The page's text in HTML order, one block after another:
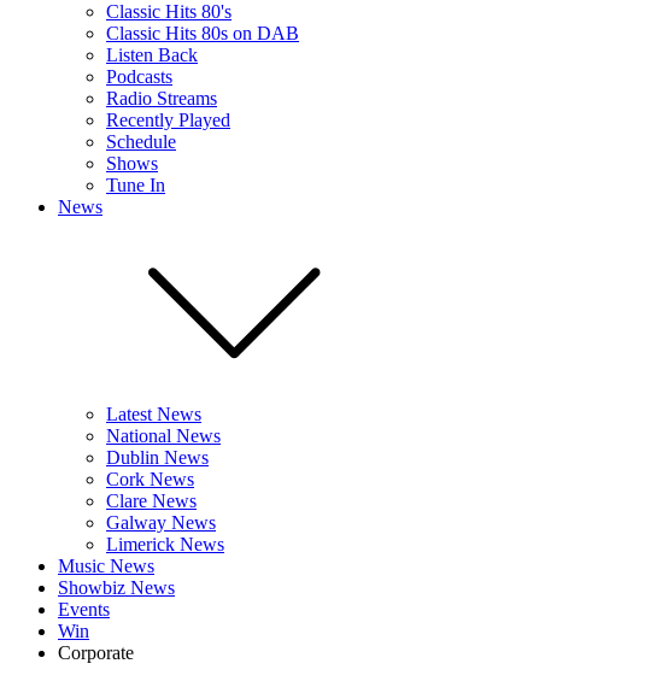
Classic Hits 80's
Classic Hits 80s on DAB
Listen Back
Podcasts
Radio Streams
Recently Played
Schedule
Shows
Tune In
News
Latest News
National News
Dublin News
Cork News
Clare News
Galway News
Limerick News
Music News
Showbiz News
Events
Win
Corporate